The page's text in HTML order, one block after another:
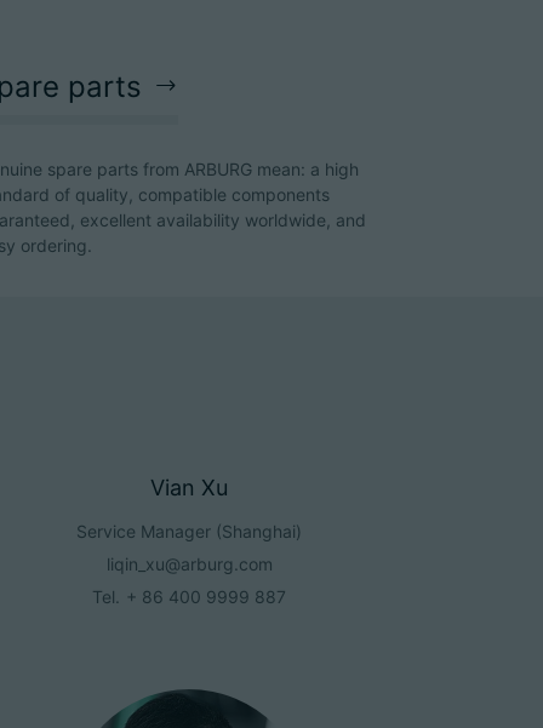
parts
spare parts from ARBURG mean: a high
of quality, compatible components
excellent availability worldwide, and
ordering.
Vian Xu
Service Manager (Shanghai)
liqin_xu@arburg.com
Tel.
+ 86 400 9999 887